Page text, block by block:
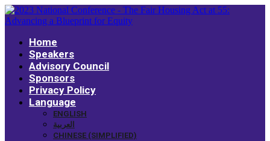
Home
Speakers
Advisory Council
Sponsors
Privacy Policy
Language
ENGLISH
العربية
CHINESE (SIMPLIFIED)